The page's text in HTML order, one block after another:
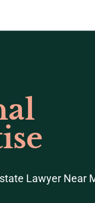
Lawyer Near